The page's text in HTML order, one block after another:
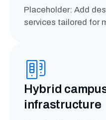
Placeholder: Add
services tailored for
Hybrid
infrastructure